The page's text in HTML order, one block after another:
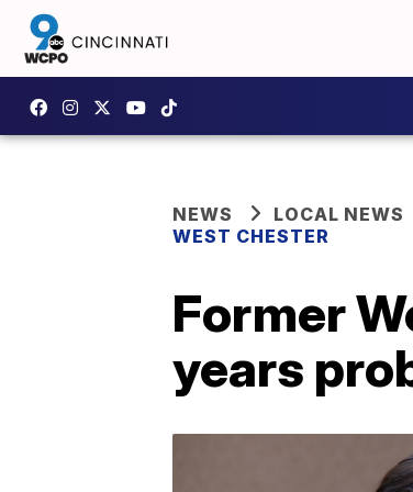
NEWS LOCAL NEWS
WEST CHESTER
Former
years